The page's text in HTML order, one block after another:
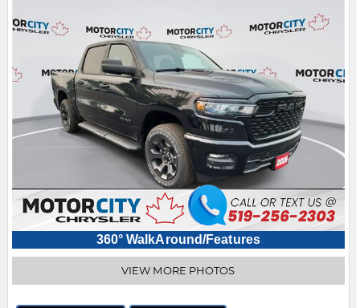
360° WalkAround/Features
VIEW MORE PHOTOS